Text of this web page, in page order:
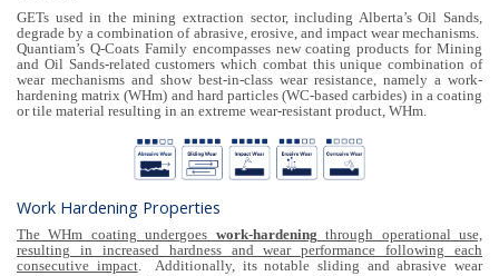
GETs used in the mining extraction sector, including Alberta’s Oil Sands,
degrade by a combination of abrasive, erosive, and impact wear mechanisms.
Quantiam’s Q-Coats Family encompasses new coating products for Mining
and Oil Sands-related customers which combat this unique combination of
wear mechanisms and show best-in-class wear resistance, namely a work-
hardening matrix (WHm) and hard particles (WC-based carbides) in a coating
or tile material resulting in an extreme wear-resistant product, WHm.
Work Hardening Properties
The WHm coating undergoes work-hardening through operational use,
resulting in increased hardness and wear performance following each
consecutive impact. Additionally, its notable sliding and abrasive wear